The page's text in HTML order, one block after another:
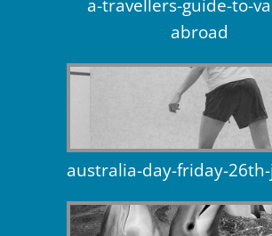
a-travellers-guide-to-
abroad
australia-day-friday-